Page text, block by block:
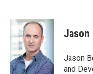
c
b
o
k
i
t
t
e
r
n
e
I
n
Jason
Jason
and